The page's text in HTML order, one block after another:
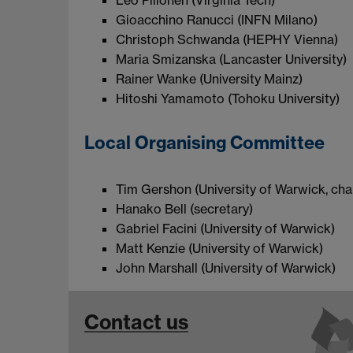
Gioacchino Ranucci (INFN Milano)
Christoph Schwanda (HEPHY Vienna)
Maria Smizanska (Lancaster University)
Rainer Wanke (University Mainz)
Hitoshi Yamamoto (Tohoku University)
Local Organising Committee
Tim Gershon (University of Warwick,
Hanako Bell (secretary)
Gabriel Facini (University of Warwick)
Matt Kenzie (University of Warwick)
John Marshall (University of Warwick)
Contact us